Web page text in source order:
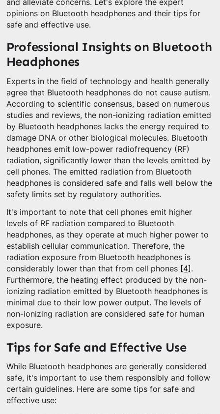
and alleviate concerns. Let's explore the expert
opinions on Bluetooth headphones and their tips for
safe and effective use.
Professional Insights on Bluetooth
Headphones
Experts in the field of technology and health generally
agree that Bluetooth headphones do not cause autism.
According to scientific consensus, based on numerous
studies and reviews, the non-ionizing radiation emitted
by Bluetooth headphones lacks the energy required to
damage DNA or other biological molecules. Bluetooth
headphones emit low-power radiofrequency (RF)
radiation, significantly lower than the levels emitted by
cell phones. The emitted radiation from Bluetooth
headphones is considered safe and falls well below the
safety limits set by regulatory authorities.
It's important to note that cell phones emit higher
levels of RF radiation compared to Bluetooth
headphones, as they operate at much higher power to
establish cellular communication. Therefore, the
radiation exposure from Bluetooth headphones is
considerably lower than that from cell phones [4] .
Furthermore, the heating effect produced by the non-
ionizing radiation emitted by Bluetooth headphones is
minimal due to their low power output. The levels of
non-ionizing radiation are considered safe for human
exposure.
Tips for Safe and Effective Use
While Bluetooth headphones are generally considered
safe, it's important to use them responsibly and follow
certain guidelines. Here are some tips for safe and
effective use: